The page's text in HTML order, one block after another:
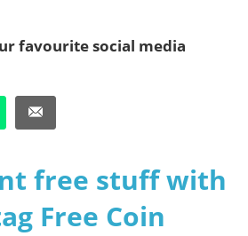
favourite social media
free stuff with
Free Coin